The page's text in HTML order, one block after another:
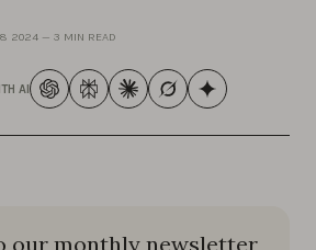
8 2024 — 3 MIN READ
AI
our monthly newsletter